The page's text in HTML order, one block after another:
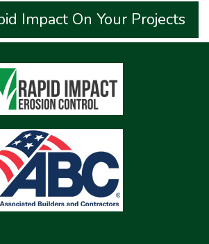
Impact On Your Projects